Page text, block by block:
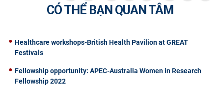
CÓ THỂ BẠN QUAN TÂM
Healthcare workshops-British Health Pavilion at GREAT
Festivals
Fellowship opportunity: APEC-Australia Women in Research
Fellowship 2022